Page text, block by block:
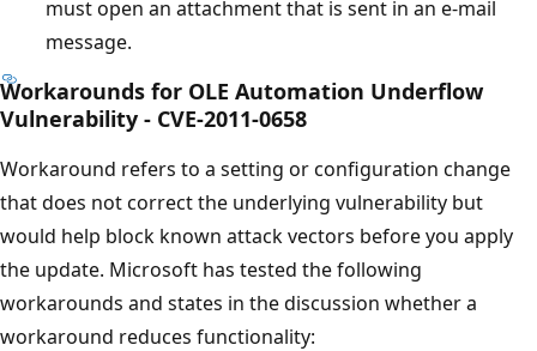
must open an attachment that is sent in an e-mail
message.
Workarounds for OLE Automation Underflow
Vulnerability - CVE-2011-0658
Workaround refers to a setting or configuration change
that does not correct the underlying vulnerability but
would help block known attack vectors before you apply
the update. Microsoft has tested the following
workarounds and states in the discussion whether a
workaround reduces functionality: